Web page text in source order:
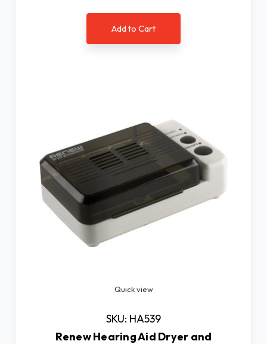
Add to Cart
Quick view
SKU: HA539
Renew Hearing Aid Dryer and